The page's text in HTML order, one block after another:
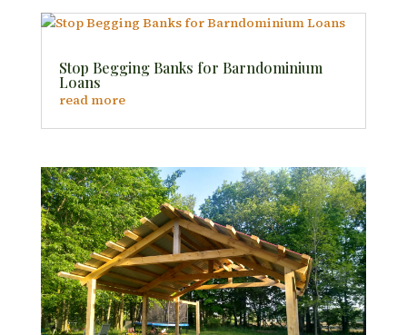
Stop Begging Banks for Barndominium
Loans
read more